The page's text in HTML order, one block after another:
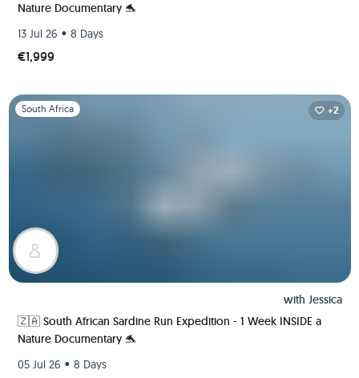
Nature Documentary 🐬
13 Jul 26 • 8 Days
€1,999
Slide 1 of 1
South Africa +2
with Jessica
🇿🇦 South African Sardine Run Expedition - 1 Week INSIDE a
Nature Documentary 🐬
05 Jul 26 • 8 Days